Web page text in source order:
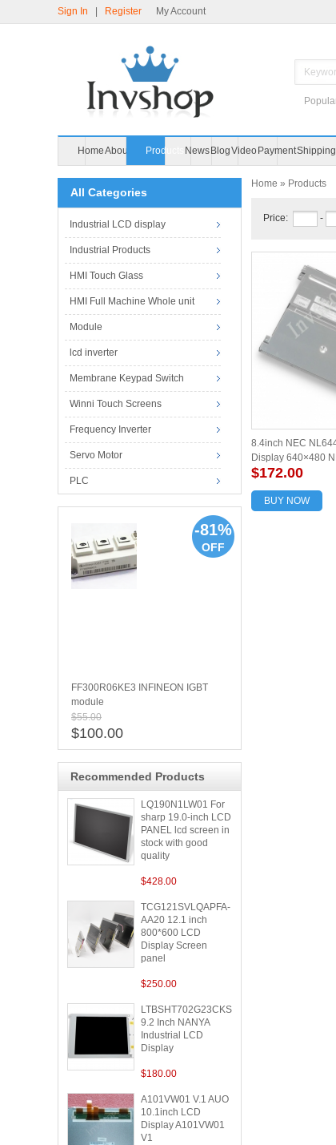
Sign In Register My Account
Home About Us Products
All Categories
Industrial LCD display
Industrial Products
HMI Touch Glass
HMI Full Machine Whole unit
Module
lcd inverter
Membrane Keypad Switch
Winni Touch Screens
Frequency Inverter
Servo Motor
PLC
-81%
OFF
FF300R06KE3 INFINEON IGBT
module
$55.00
$100.00
Recommended Products
LQ190N1LW01 For
sharp 19.0-inch LCD
PANEL lcd screen in
stock with good
quality
$428.00
TCG121SVLQAPFA-
AA20 12.1 inch
800*600 LCD
Display Screen
panel
$250.00
LTBSHT702G23CKS
9.2 Inch NANYA
Industrial LCD
Display
$180.00
A101VW01 V.1 AUO
10.1inch LCD
Display A101VW01
V1
Home » Products
Price: -
8.4inch NEC
Display 640×480
screen panel new
$172.00
BUY NOW